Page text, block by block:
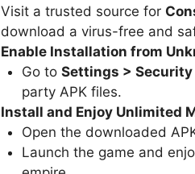
Visit a trusted source for
download a virus-free and
Enable Installation from
Go to Settings > Security
party APK files.
Install and Enjoy Unlimited
Open the downloaded
Launch the game and